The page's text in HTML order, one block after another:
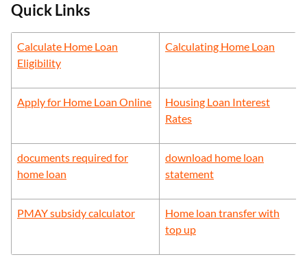
Quick Links
Calculate Home Loan
Eligibility
Calculating Home Loan
Apply for Home Loan Online
Housing Loan Interest
Rates
documents required for
home loan
download home loan
statement
PMAY subsidy calculator
Home loan transfer with
top up